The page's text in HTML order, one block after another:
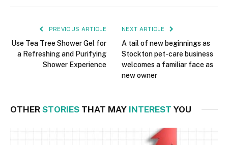
PREVIOUS ARTICLE
Use Tea Tree Shower Gel for
a Refreshing and Purifying
Shower Experience
NEXT ARTICLE
A tail of new beginnings as
Stockton pet-care business
welcomes a familiar face as
new owner
OTHER STORIES THAT MAY INTEREST YOU